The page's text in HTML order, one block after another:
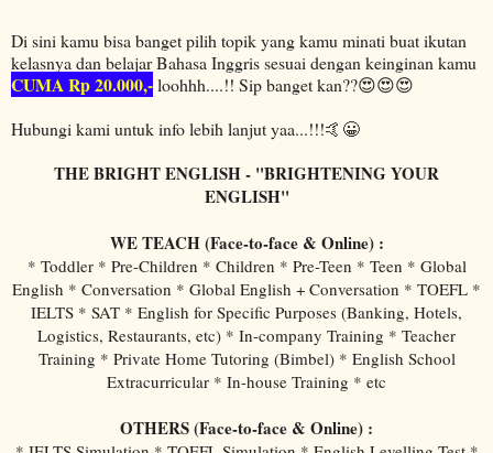
Di sini kamu bisa banget pilih topik yang kamu minati buat ikutan
kelasnya dan belajar Bahasa Inggris sesuai dengan keinginan kamu
CUMA Rp 20.000,-loohhh....!! Sip banget kan??😍😍😍
Hubungi kami untuk info lebih lanjut yaa...!!!🤙😀
THE BRIGHT ENGLISH - "BRIGHTENING YOUR
ENGLISH"
WE TEACH (Face-to-face & Online) :
* Toddler * Pre-Children * Children * Pre-Teen * Teen * Global
English * Conversation * Global English + Conversation * TOEFL *
IELTS * SAT * English for Specific Purposes (Banking, Hotels,
Logistics, Restaurants, etc) * In-company Training * Teacher
Training * Private Home Tutoring (Bimbel) * English School
Extracurricular * In-house Training * etc
OTHERS (Face-to-face & Online) :